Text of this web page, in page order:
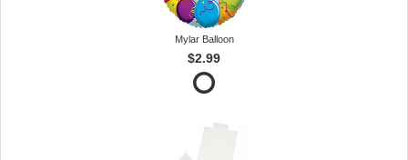
Mylar Balloon
$2.99